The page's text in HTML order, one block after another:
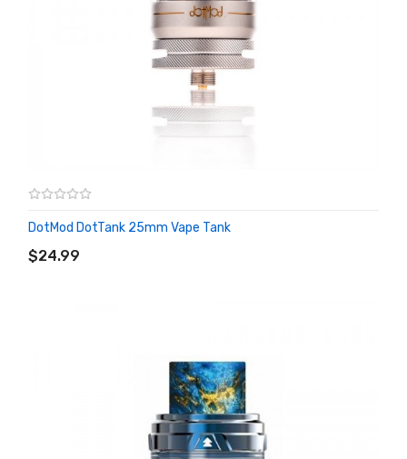
DotMod DotTank 25mm Vape Tank
$24.99